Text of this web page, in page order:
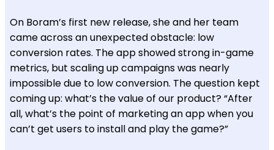
On Boram’s first new release, she and her team
came across an unexpected obstacle: low
conversion rates. The app showed strong in-game
metrics, but scaling up campaigns was nearly
impossible due to low conversion. The question kept
coming up: what’s the value of our product? “After
all, what’s the point of marketing an app when you
can’t get users to install and play the game?”